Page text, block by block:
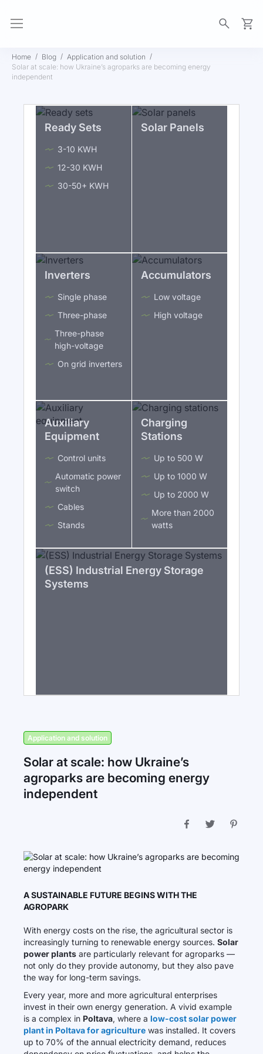
Home Blog
Application and solution
Solar at scale: how Ukraine’s agroparks are becoming energy
independent
Ready Sets
3-10 KWH
12-30 KWH
30-50+ KWH
Solar Panels
Inverters
Single phase
Three-phase
Three-phase
high-voltage
On grid inverters
Accumulators
Low voltage
High voltage
Auxiliary
Equipment
Control units
Automatic power
switch
Cables
Stands
Charging
Stations
Up to 500 W
Up to 1000 W
Up to 2000 W
More than 2000
watts
(ESS) Industrial Energy Storage
Systems
Application and solution
Solar at scale: how Ukraine’s
agroparks are becoming energy
independent
A SUSTAINABLE FUTURE BEGINS WITH THE
AGROPARK
With energy costs on the rise, the agricultural sector is
increasingly turning to renewable energy sources. Solar
power plants are particularly relevant for agroparks —
not only do they provide autonomy, but they also pave
the way for long-term savings.
Every year, more and more agricultural enterprises
invest in their own energy generation. A vivid example
is a complex in Poltava, where a low-cost solar power
plant in Poltava for agriculture was installed. It covers
up to 70% of the annual electricity demand, reduces